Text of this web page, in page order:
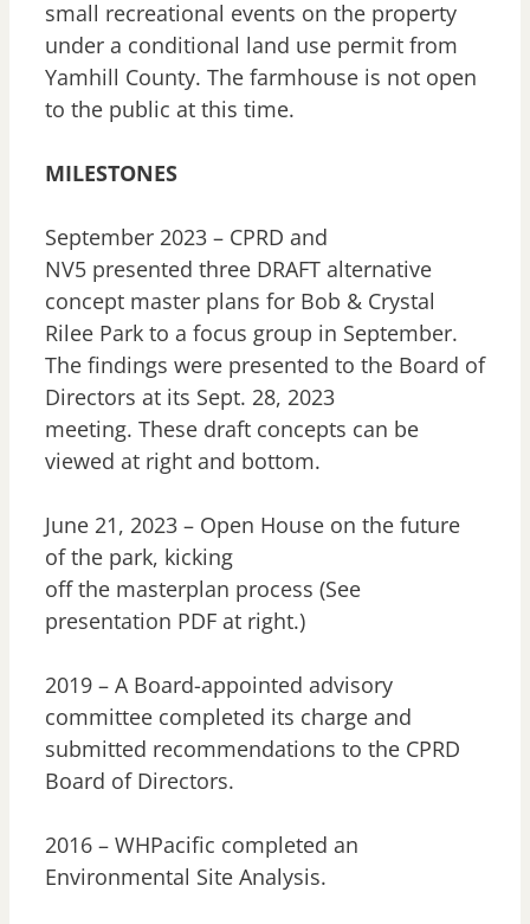
small recreational events on the property
under a conditional land use permit from
Yamhill County. The farmhouse is not open
to the public at this time.
MILESTONES
September 2023 – CPRD and
NV5 presented three DRAFT alternative
concept master plans for Bob & Crystal
Rilee Park to a focus group in September.
The findings were presented to the Board of
Directors at its Sept. 28, 2023
meeting. These draft concepts can be
viewed at right and bottom.
June 21, 2023 – Open House on the future
of the park, kicking
off the masterplan process (See
presentation PDF at right.)
2019 – A Board-appointed advisory
committee completed its charge and
submitted recommendations to the CPRD
Board of Directors.
2016 – WHPacific completed an
Environmental Site Analysis.